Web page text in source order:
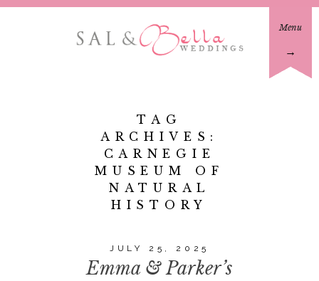
Menu
→
TAG
ARCHIVES:
CARNEGIE
MUSEUM OF
NATURAL
HISTORY
JULY 25, 2025
Emma & Parker’s